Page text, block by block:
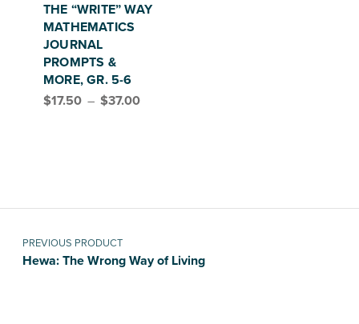
THE “WRITE” WAY
MATHEMATICS
JOURNAL
PROMPTS &
MORE, GR. 5-6
$17.50 – $37.00Price range: $17.50 through $37.00
Post navigation
PREVIOUS PRODUCT
Hewa: The Wrong Way of Living